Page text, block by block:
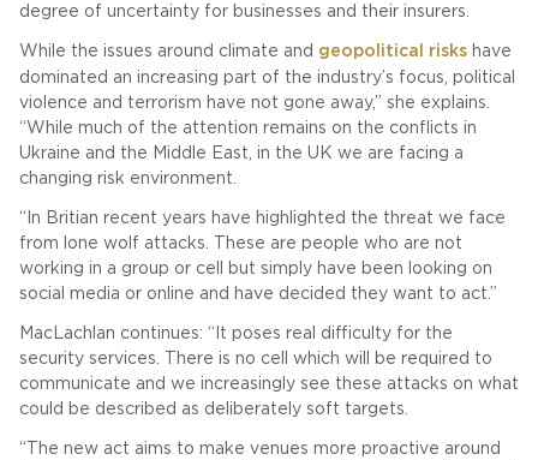
degree of uncertainty for businesses and their insurers.
While the issues around climate and geopolitical risks have
dominated an increasing part of the industry’s focus, political
violence and terrorism have not gone away,” she explains.
“While much of the attention remains on the conflicts in
Ukraine and the Middle East, in the UK we are facing a
changing risk environment.
“In Britian recent years have highlighted the threat we face
from lone wolf attacks. These are people who are not
working in a group or cell but simply have been looking on
social media or online and have decided they want to act.”
MacLachlan continues: “It poses real difficulty for the
security services. There is no cell which will be required to
communicate and we increasingly see these attacks on what
could be described as deliberately soft targets.
“The new act aims to make venues more proactive around